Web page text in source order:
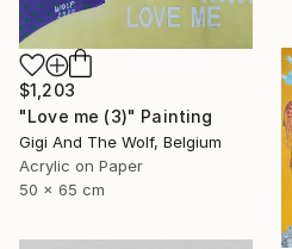
$1,203
"Love me (3)" Painting
Gigi And The Wolf, Belgium
Acrylic on Paper
50 x 65 cm